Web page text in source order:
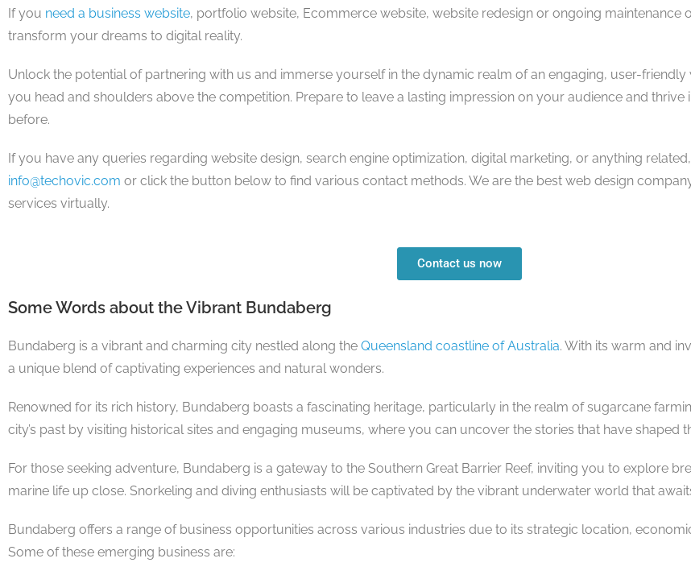
If you need a business website, portfolio website, Ecommerce website, website redesign or ongoing maintenance
transform your dreams to digital reality.
Unlock the potential of partnering with us and immerse yourself in the dynamic realm of an engaging, user-
you head and shoulders above the competition. Prepare to leave a lasting impression on your audience and thrive
before.
If you have any queries regarding website design, search engine optimization, digital marketing, or anything
info@techovic.com or click the button below to find various contact methods. We are the best web design
services virtually.
Contact us now
Some Words about the Vibrant Bundaberg
Bundaberg is a vibrant and charming city nestled along the Queensland coastline of Australia. With its warm and
a unique blend of captivating experiences and natural wonders.
Renowned for its rich history, Bundaberg boasts a fascinating heritage, particularly in the realm of sugarcane
city’s past by visiting historical sites and engaging museums, where you can uncover the stories that have shaped
For those seeking adventure, Bundaberg is a gateway to the Southern Great Barrier Reef, inviting you to explore
marine life up close. Snorkeling and diving enthusiasts will be captivated by the vibrant underwater world that
Bundaberg offers a range of business opportunities across various industries due to its strategic location,
Some of these emerging business are: